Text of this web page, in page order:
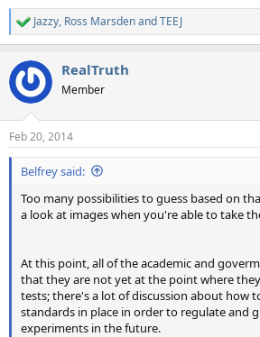
R
e
c
t
i
s
:
Jazzy, Ross MarsdenandTEEJ
RealTruth
Member
Feb 20, 2014
Belfrey said:
Too many possibilities to guess based on
a look at images when you're able to take
At this point, all of the academic and
that they are not yet at the point where
tests; there's a lot of discussion about how
standards in place in order to regulate and
experiments in the future.